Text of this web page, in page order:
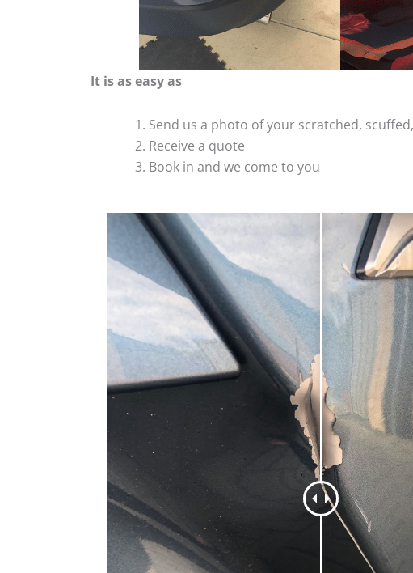
It is as easy as
Send us a photo of your scratched,
Receive a quote
Book in and we come to you